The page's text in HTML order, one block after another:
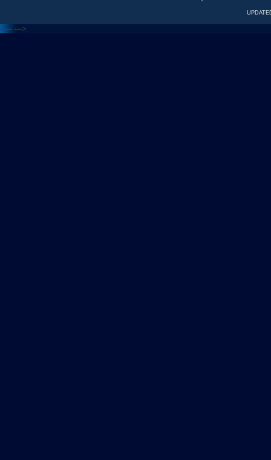
<--- --->